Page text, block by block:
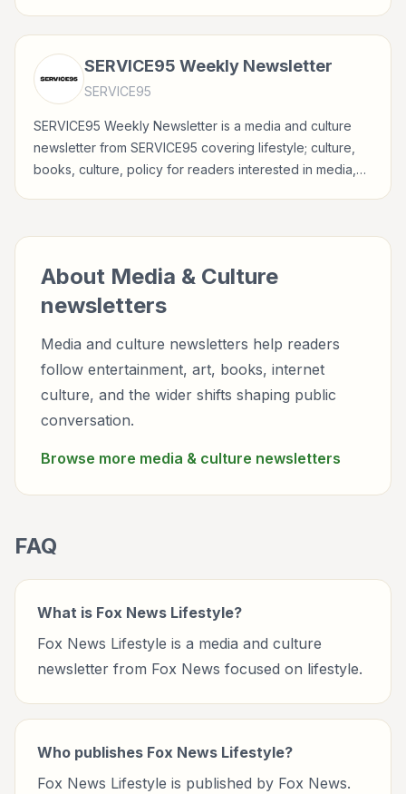
SERVICE95 Weekly Newsletter
SERVICE95
SERVICE95 Weekly Newsletter is a media and culture
newsletter from SERVICE95 covering lifestyle; culture,
books, culture, policy for readers interested in media,
About Media & Culture
newsletters
Media and culture newsletters help readers
follow entertainment, art, books, internet
culture, and the wider shifts shaping public
conversation.
Browse more media & culture newsletters
FAQ
What is Fox News Lifestyle?
Fox News Lifestyle is a media and culture
newsletter from Fox News focused on lifestyle.
Who publishes Fox News Lifestyle?
Fox News Lifestyle is published by Fox News.